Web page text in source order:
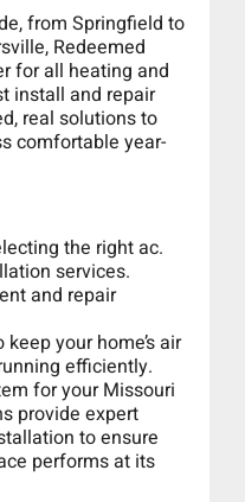
from Springfield to
Redeemed
for all heating and
install and repair
real solutions to
comfortable year-
the right ac.
services.
and repair
your home’s air
efficiently.
for your Missouri
provide expert
to ensure
performs at its